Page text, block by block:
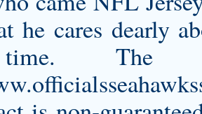
he cares dearly
The